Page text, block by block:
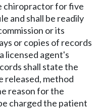
chiropractor for five
and shall be readily
or its
or copies of records
licensed agent's
shall state the
released, method
reason for the
charged the patient